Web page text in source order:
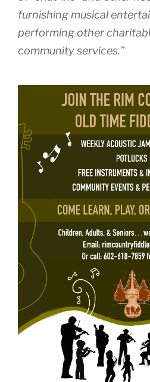
furnishing musical
performing other
community services.”